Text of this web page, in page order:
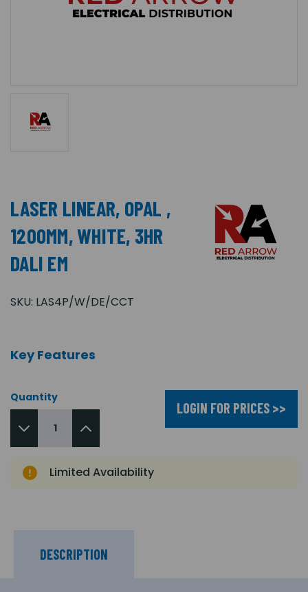
LASER LINEAR, OPAL ,
1200MM, WHITE, 3HR
DALI EM
SKU: LAS4P/W/DE/CCT
Key Features
Quantity
LOGIN FOR PRICES >>
Limited Availability
DESCRIPTION